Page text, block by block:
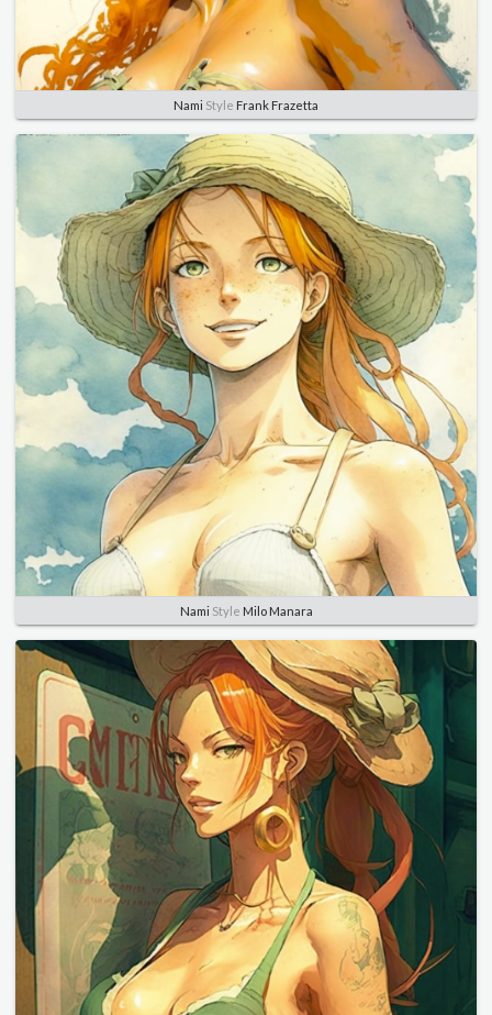
Nami Style Frank Frazetta
Nami Style Milo Manara